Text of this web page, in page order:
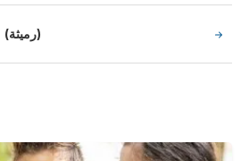
(رميثة)